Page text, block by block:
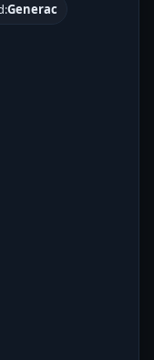
Generac